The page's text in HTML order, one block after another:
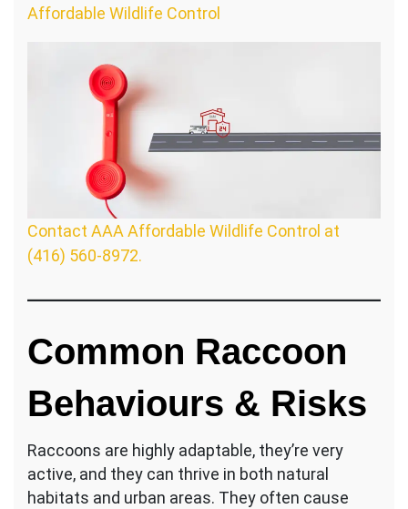
Affordable Wildlife Control
Contact AAA Affordable Wildlife Control at
(416) 560-8972.
Common Raccoon
Behaviours & Risks
Raccoons are highly adaptable, they’re very
active, and they can thrive in both natural
habitats and urban areas. They often cause